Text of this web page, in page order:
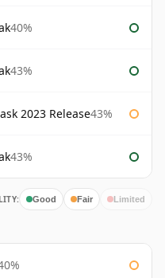
40%
43%
2023 Release43%
43%
Good Fair Limited